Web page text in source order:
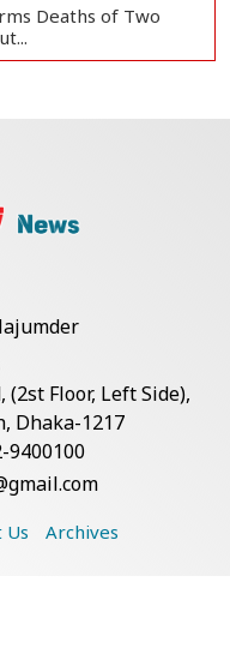
Deaths of Two
coach derails in
Anniversary of
Army
Isl...
Floor, Left Side),
Dhaka-1217
9400100
Us Archives